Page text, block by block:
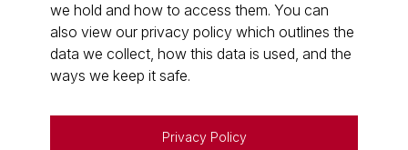
we hold and how to access them. You can
also view our privacy policy which outlines the
data we collect, how this data is used, and the
ways we keep it safe.
Privacy Policy